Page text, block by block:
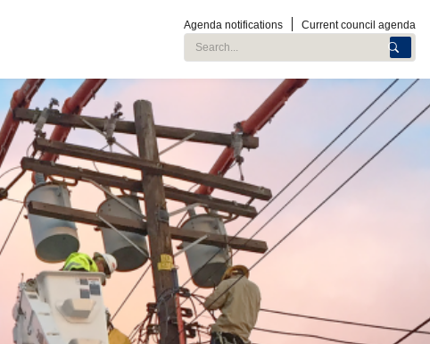
Current council agenda
Agenda notifications
Search City of Roseville